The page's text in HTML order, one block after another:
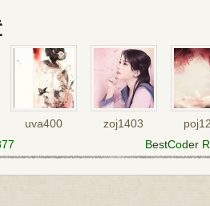
uva400 zoj1403
BestCoder